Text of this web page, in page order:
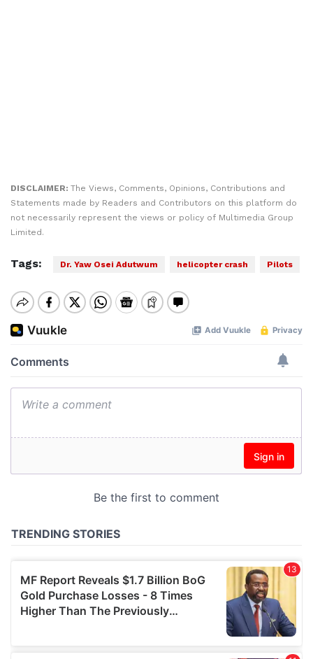
DISCLAIMER: The Views, Comments, Opinions, Contributions and
Statements made by Readers and Contributors on this platform do
not necessarily represent the views or policy of Multimedia Group
Limited.
Tags: Dr. Yaw Osei Adutwum helicopter crash Pilots